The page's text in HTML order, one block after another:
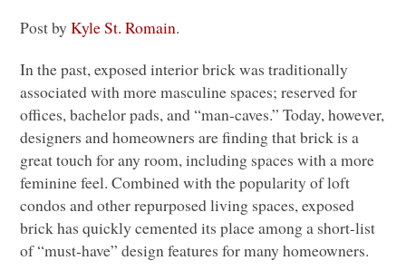
Post byKyle St. Romain.
In the past, exposed interior brick was traditionally
associated with more masculine spaces; reserved for
offices, bachelor pads, and “man-caves.” Today, however,
designers and homeowners are finding that brick is a
great touch for any room, including spaces with a more
feminine feel. Combined with the popularity of loft
condos and other repurposed living spaces, exposed
brick has quickly cemented its place among a short-list
of “must-have” design features for many homeowners.